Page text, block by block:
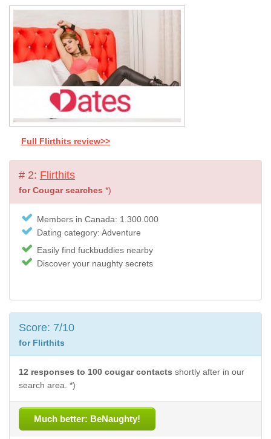
Full Flirthits review>>
# 2: Flirthits
for Cougar searches *)
Members in Canada: 1.300.000
Dating category: Adventure
Easily find fuckbuddies nearby
Discover your naughty secrets
Score: 7/10
for Flirthits
12 responses to 100 cougar contacts shortly after in our
search area. *)
Much better: BeNaughty!